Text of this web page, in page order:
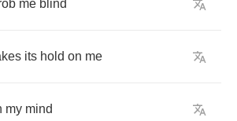
me blind
its hold on me
my mind